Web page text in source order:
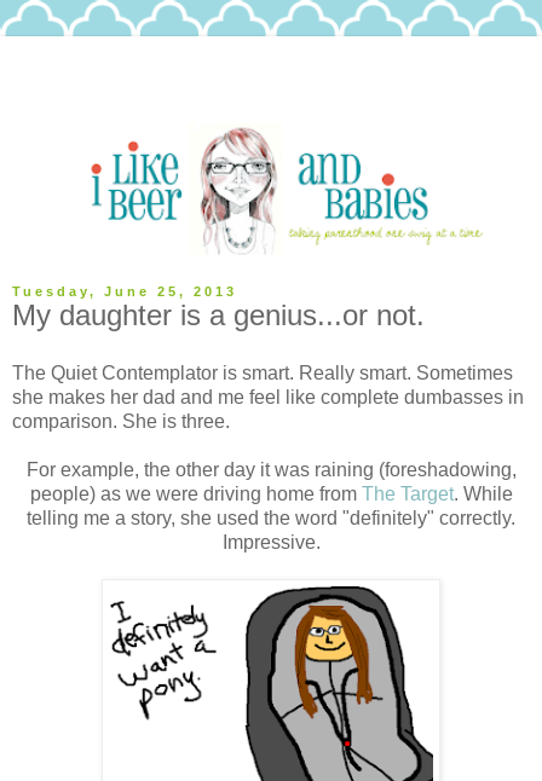
Tuesday, June 25, 2013
My daughter is a genius...or not.
The Quiet Contemplator is smart. Really smart. Sometimes
she makes her dad and me feel like complete dumbasses in
comparison. She is three.
For example, the other day it was raining (foreshadowing,
people) as we were driving home from The Target. While
telling me a story, she used the word "definitely" correctly.
Impressive.